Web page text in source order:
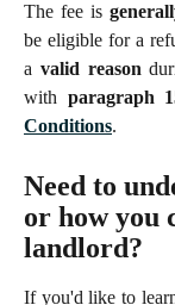
The fee is
be eligible for a
a valid reason
with paragraph
Conditions.
Need to
or how you
landlord?
If you'd like to